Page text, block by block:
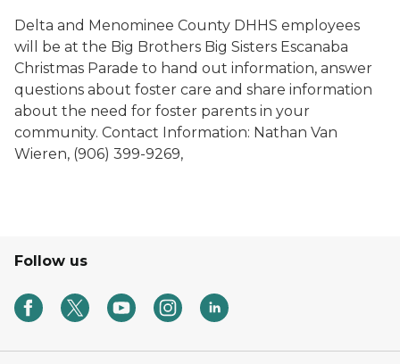
Delta and Menominee County DHHS employees
will be at the Big Brothers Big Sisters Escanaba
Christmas Parade to hand out information, answer
questions about foster care and share information
about the need for foster parents in your
community. Contact Information: Nathan Van
Wieren, (906) 399-9269,
Follow us